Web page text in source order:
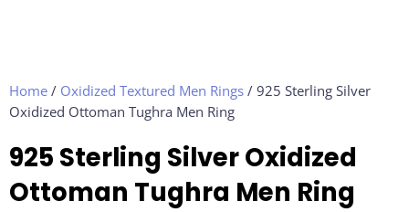
Home / Oxidized Textured Men Rings / 925 Sterling Silver
Oxidized Ottoman Tughra Men Ring
925 Sterling Silver Oxidized
Ottoman Tughra Men Ring